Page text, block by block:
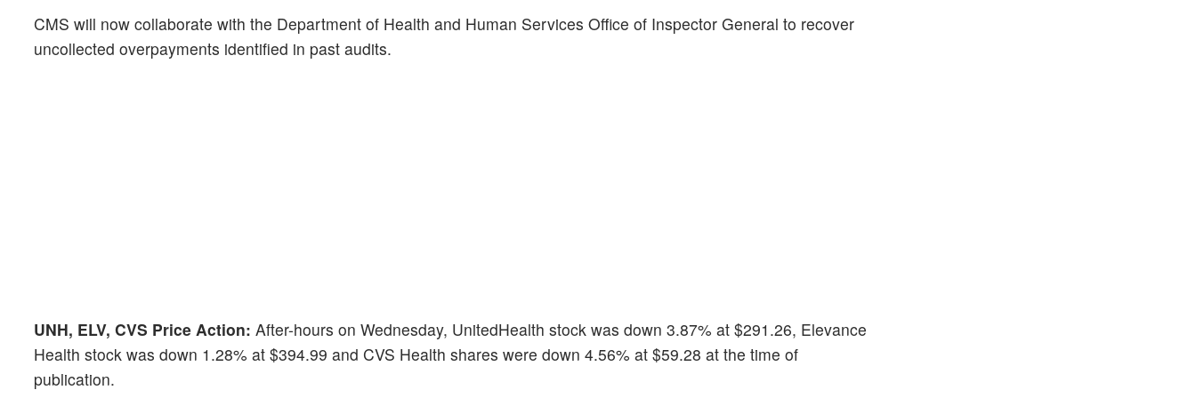
CMS will now collaborate with the Department of Health and Human Services Office of Inspector General to recover
uncollected overpayments identified in past audits.
UNH, ELV, CVS Price Action: After-hours on Wednesday, UnitedHealth stock was down 3.87% at $291.26, Elevance
Health stock was down 1.28% at $394.99 and CVS Health shares were down 4.56% at $59.28 at the time of
publication.